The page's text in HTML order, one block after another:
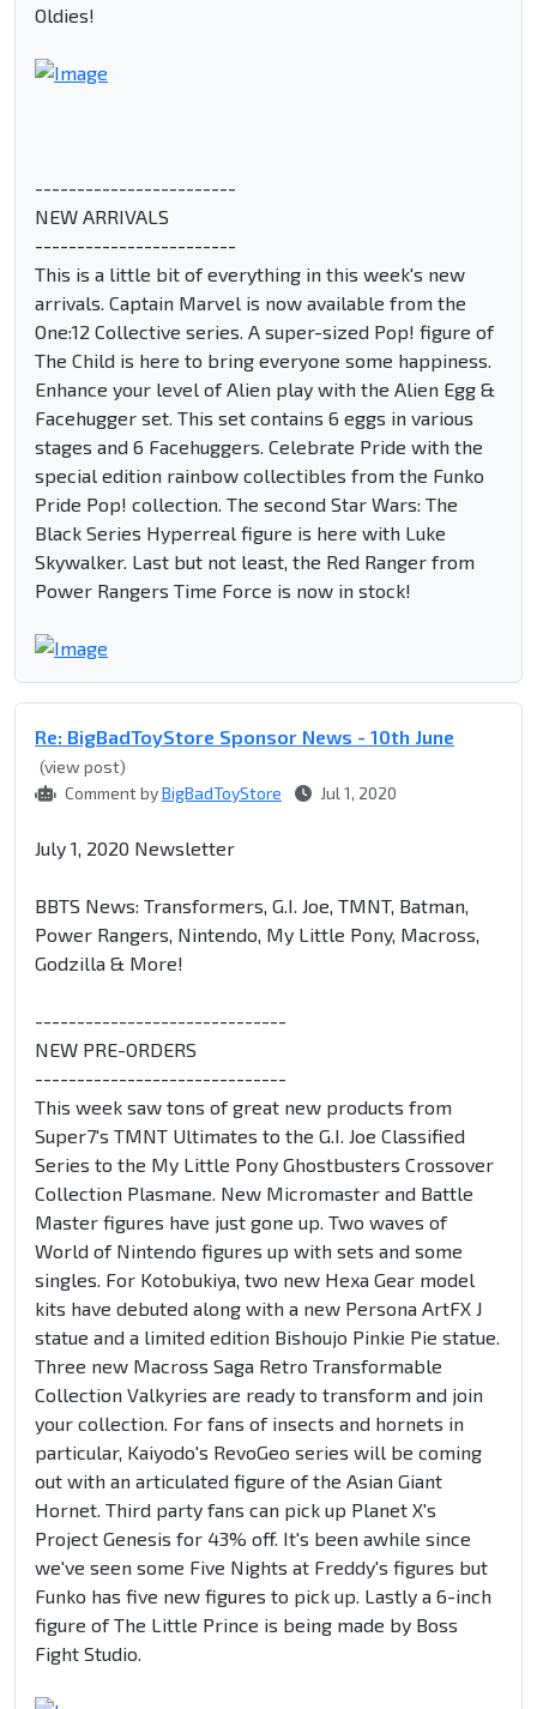
Oldies!
------------------------
NEW ARRIVALS
------------------------
This is a little bit of everything in this week's new
arrivals. Captain Marvel is now available from the
One:12 Collective series. A super-sized Pop! figure of
The Child is here to bring everyone some happiness.
Enhance your level of Alien play with the Alien Egg &
Facehugger set. This set contains 6 eggs in various
stages and 6 Facehuggers. Celebrate Pride with the
special edition rainbow collectibles from the Funko
Pride Pop! collection. The second Star Wars: The
Black Series Hyperreal figure is here with Luke
Skywalker. Last but not least, the Red Ranger from
Power Rangers Time Force is now in stock!
Re: BigBadToyStore Sponsor News - 10th June
(view post)
Comment byBigBadToyStore Jul 1, 2020
July 1, 2020 Newsletter
BBTS News: Transformers, G.I. Joe, TMNT, Batman,
Power Rangers, Nintendo, My Little Pony, Macross,
Godzilla & More!
------------------------------
NEW PRE-ORDERS
------------------------------
This week saw tons of great new products from
Super7's TMNT Ultimates to the G.I. Joe Classified
Series to the My Little Pony Ghostbusters Crossover
Collection Plasmane. New Micromaster and Battle
Master figures have just gone up. Two waves of
World of Nintendo figures up with sets and some
singles. For Kotobukiya, two new Hexa Gear model
kits have debuted along with a new Persona ArtFX J
statue and a limited edition Bishoujo Pinkie Pie statue.
Three new Macross Saga Retro Transformable
Collection Valkyries are ready to transform and join
your collection. For fans of insects and hornets in
particular, Kaiyodo's RevoGeo series will be coming
out with an articulated figure of the Asian Giant
Hornet. Third party fans can pick up Planet X's
Project Genesis for 43% off. It's been awhile since
we've seen some Five Nights at Freddy's figures but
Funko has five new figures to pick up. Lastly a 6-inch
figure of The Little Prince is being made by Boss
Fight Studio.